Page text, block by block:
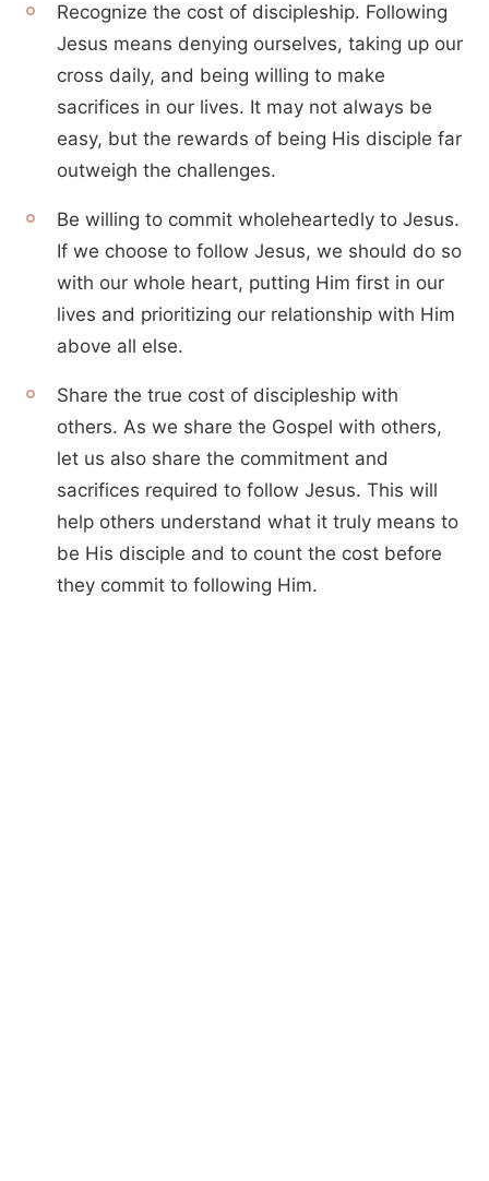
Recognize the cost of discipleship. Following
Jesus means denying ourselves, taking up our
cross daily, and being willing to make
sacrifices in our lives. It may not always be
easy, but the rewards of being His disciple far
outweigh the challenges.
Be willing to commit wholeheartedly to Jesus.
If we choose to follow Jesus, we should do so
with our whole heart, putting Him first in our
lives and prioritizing our relationship with Him
above all else.
Share the true cost of discipleship with
others. As we share the Gospel with others,
let us also share the commitment and
sacrifices required to follow Jesus. This will
help others understand what it truly means to
be His disciple and to count the cost before
they commit to following Him.